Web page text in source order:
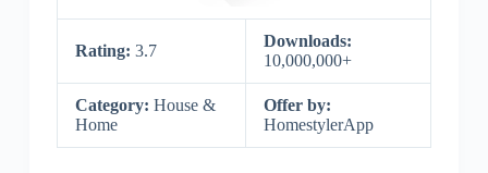
Rating: 3.7
Downloads:
10,000,000+
Category: House &
Home
Offer by:
HomestylerApp